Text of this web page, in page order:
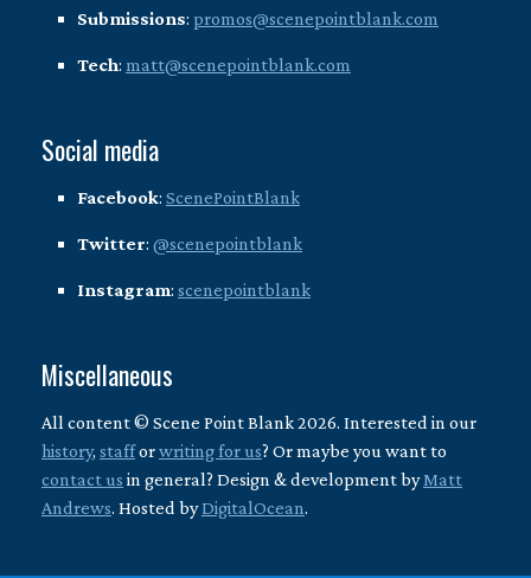
Submissions: promos@scenepointblank.com
Tech: matt@scenepointblank.com
Social media
Facebook: ScenePointBlank
Twitter: @scenepointblank
Instagram: scenepointblank
Miscellaneous
All content © Scene Point Blank 2026. Interested in our
history, stafforwriting for us? Or maybe you want to
contact us in general? Design & development byMatt
Andrews. Hosted byDigitalOcean.